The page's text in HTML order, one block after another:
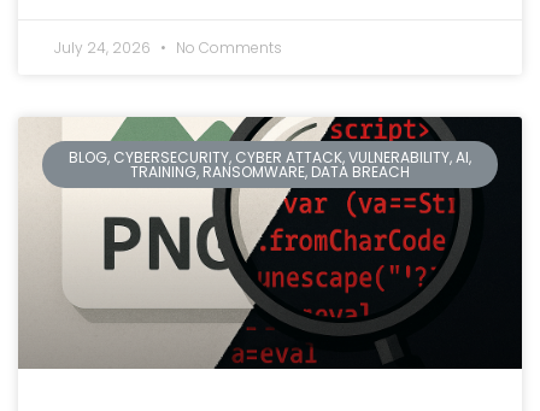
July 24, 2026 No Comments
BLOG, CYBERSECURITY, CYBER ATTACK, VULNERABILITY, AI,
TRAINING, RANSOMWARE, DATA BREACH